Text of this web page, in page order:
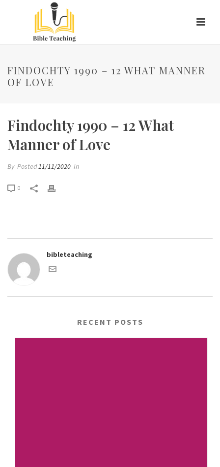
FINDOCHTY 1990 – 12 WHAT MANNER
OF LOVE
Findochty 1990 – 12 What
Manner of Love
By Posted11/11/2020 In
0
bibleteaching
RECENT POSTS